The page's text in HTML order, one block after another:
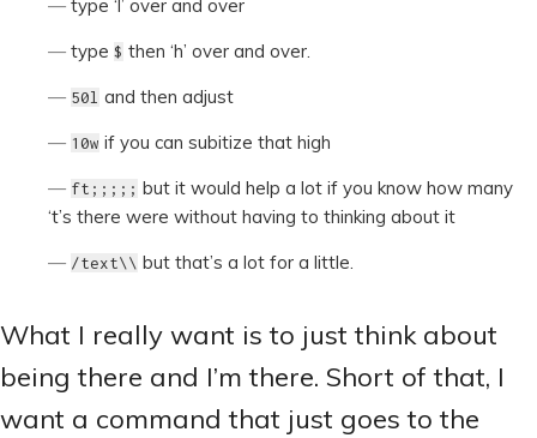
type ‘l’ over and over
type $ then ‘h’ over and over.
50l and then adjust
10w if you can subitize that high
ft;;;;; but it would help a lot if you know how many
‘t’s there were without having to thinking about it
/text\\ but that’s a lot for a little.
What I really want is to just think about
being there and I’m there. Short of that, I
want a command that just goes to the